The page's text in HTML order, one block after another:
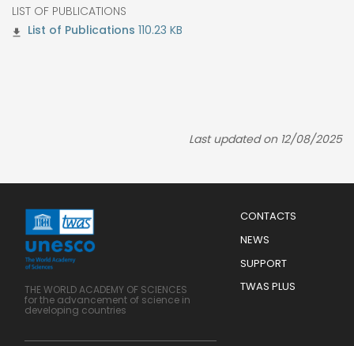
LIST OF PUBLICATIONS
110.23 KB
Last updated on 12/08/2025
Menu
Footer
CONTACTS
NEWS
SUPPORT
TWAS PLUS
THE WORLD ACADEMY OF SCIENCES
for the advancement of science in
developing countries